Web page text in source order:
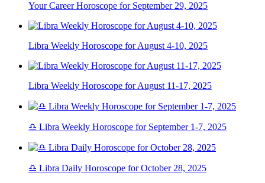
Your Career Horoscope for September 29, 2025
Libra Weekly Horoscope for August 4-10, 2025
Libra Weekly Horoscope for August 11-17, 2025
♎ Libra Weekly Horoscope for September 1-7, 2025
♎ Libra Daily Horoscope for October 28, 2025